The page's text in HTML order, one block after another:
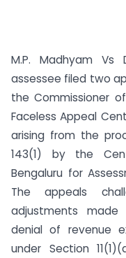
M.P. Madhyam Vs
assessee filed two
the Commissioner
Faceless Appeal
arising from the
143(1) by the
Bengaluru for
The appeals
adjustments made
denial of revenue
under Section